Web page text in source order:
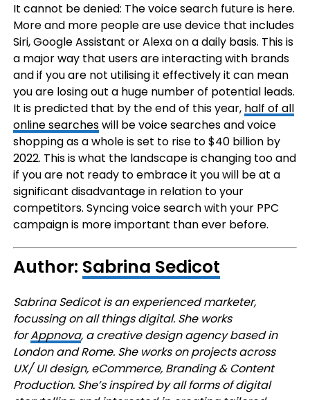
It cannot be denied: The voice search future is here.
More and more people are use device that includes
Siri, Google Assistant or Alexa on a daily basis. This is
a major way that users are interacting with brands
and if you are not utilising it effectively it can mean
you are losing out a huge number of potential leads.
It is predicted that by the end of this year, half of all
online searcheswill be voice searches and voice
shopping as a whole is set to rise to $40 billion by
2022. This is what the landscape is changing too and
if you are not ready to embrace it you will be at a
significant disadvantage in relation to your
competitors. Syncing voice search with your PPC
campaign is more important than ever before.
Author: Sabrina Sedicot
Sabrina Sedicot is an experienced marketer,
focussing on all things digital. She works
forAppnova, a creative design agency based in
London and Rome. She works on projects across
UX/ UI design, eCommerce, Branding & Content
Production. She’s inspired by all forms of digital